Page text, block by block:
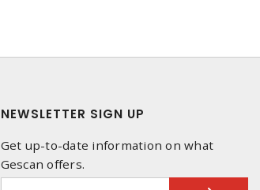
NEWSLETTER SIGN UP
Get up-to-date information on what
Gescan offers.